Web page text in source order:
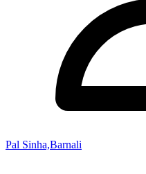
Pal Sinha,Barnali